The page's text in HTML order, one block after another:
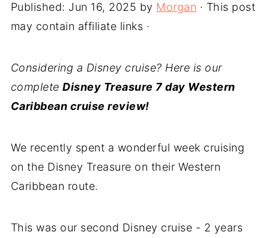
Published: Jun 16, 2025 by Morgan · This post
may contain affiliate links ·
Considering a Disney cruise? Here is our
completeDisney Treasure 7 day Western
Caribbean cruise review!
We recently spent a wonderful week cruising
on the Disney Treasure on their Western
Caribbean route.
This was our second Disney cruise - 2 years